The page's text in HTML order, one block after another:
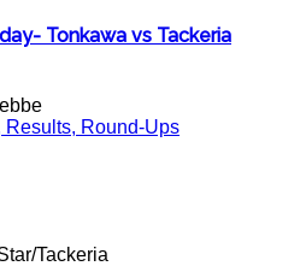
Tonkawa vs Tackeria
Results, Round-Ups
Tackeria